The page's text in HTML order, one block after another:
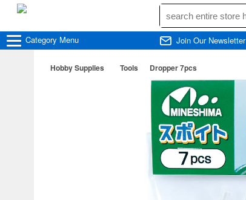
Category Menu Join Our Newsletter
Hobby Supplies Tools Dropper 7pcs